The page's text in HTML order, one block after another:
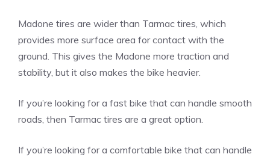
Madone tires are wider than Tarmac tires, which
provides more surface area for contact with the
ground. This gives the Madone more traction and
stability, but it also makes the bike heavier.
If you’re looking for a fast bike that can handle smooth
roads, then Tarmac tires are a great option.
If you’re looking for a comfortable bike that can handle